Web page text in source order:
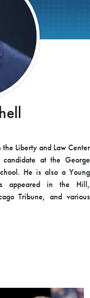
Liberty and Law Center
at the George
He is also a Young
appeared in the Hill,
Tribune, and various